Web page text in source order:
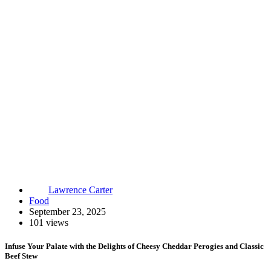
Lawrence Carter
Food
September 23, 2025
101 views
Infuse Your Palate with the Delights of Cheesy Cheddar Perogies and Classic
Beef Stew